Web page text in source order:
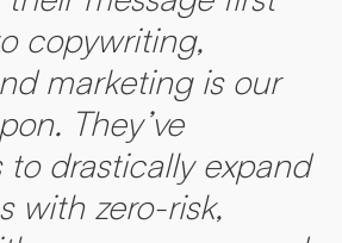
copywriting,
marketing is our
They’ve
to drastically expand
with zero-risk,